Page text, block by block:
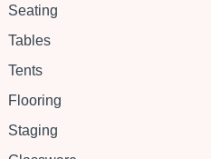
Seating
Tables
Tents
Flooring
Staging